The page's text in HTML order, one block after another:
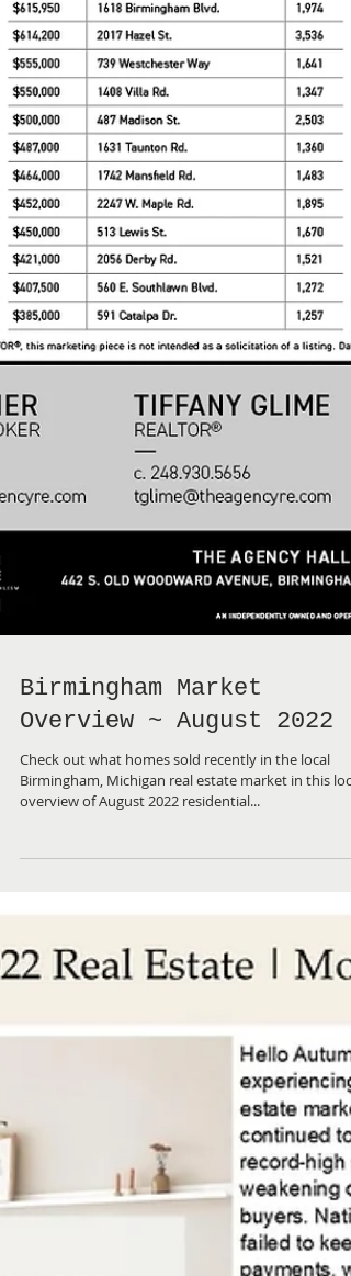
Birmingham Market
Overview ~ August 2022
Check out what homes sold recently in the local